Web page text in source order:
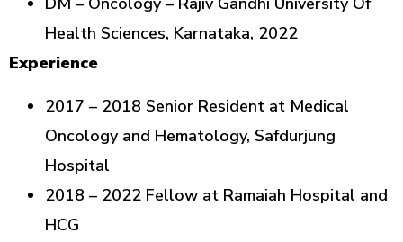
Health Sciences, Karnataka, 2022
Experience
2017 – 2018 Senior Resident at Medical
Oncology and Hematology, Safdurjung
Hospital
2018 – 2022 Fellow at Ramaiah Hospital and
HCG